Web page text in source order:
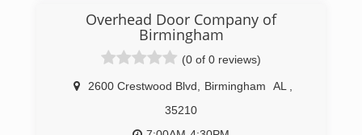
Alabama.
(205) 985-0700
magiccitydoor.com
Overhead Door Company of
Birmingham
(0 of 0 reviews)
2600 Crestwood Blvd Birmingham AL
35210